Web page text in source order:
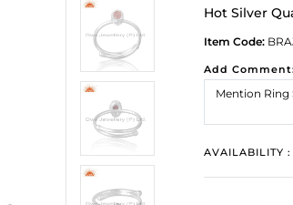
Hot Silver
Item Code:
Add
AVAILABILITY :